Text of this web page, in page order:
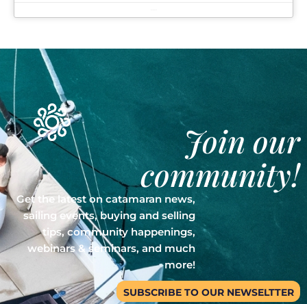
Join our
community!
Get the latest on catamaran news,
sailing events, buying and selling
tips, community happenings,
webinars & seminars, and much
more!
SUBSCRIBE TO OUR NEWSELTTER